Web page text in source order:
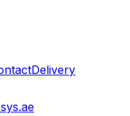
Delivery